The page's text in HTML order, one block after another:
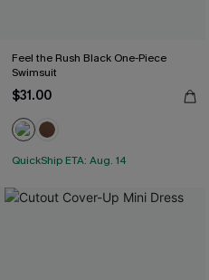
Feel the Rush Black One-Piece
Swimsuit
$31.00
QuickShip ETA: Aug. 14